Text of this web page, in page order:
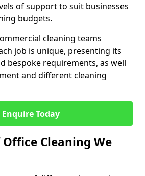
of support to suit businesses
budgets.
cleaning teams
job is unique, presenting its
bespoke requirements, as well
and different cleaning
Enquire Today
Office Cleaning We